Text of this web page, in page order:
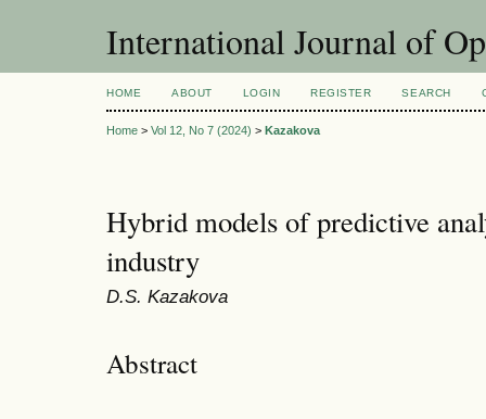
International Journal of
HOME ABOUT LOGIN REGISTER SEARCH
Home > Vol 12, No 7 (2024) > Kazakova
Hybrid models of predictive
industry
D.S. Kazakova
Abstract